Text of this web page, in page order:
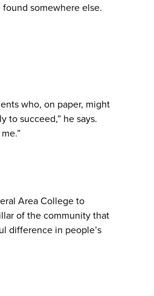
found somewhere else.
who, on paper, might
to succeed,” he says.
Area College to
of the community that
difference in people’s